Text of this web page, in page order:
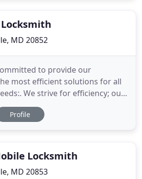
Locksmith
MD 20852
to provide our
most efficient solutions for all
We strive for efficiency; our
are ready to serve you at
time and place for you. Our
Profile
Locksmith
MD 20853